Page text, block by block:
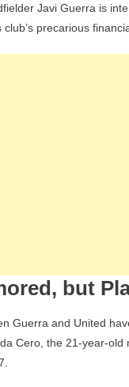
United’s
Interest
In
Javi Guerra is
precarious
but
Guerra and United
Cero, the 21-year-